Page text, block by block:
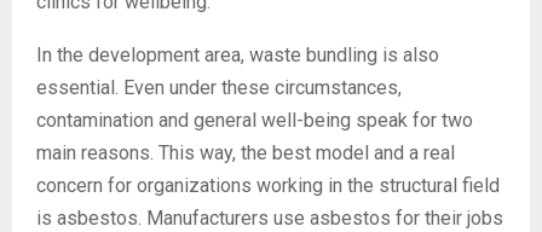
In the development area, waste bundling is also
essential. Even under these circumstances,
contamination and general well-being speak for two
main reasons. This way, the best model and a real
concern for organizations working in the structural field
is asbestos. Manufacturers use asbestos for their jobs